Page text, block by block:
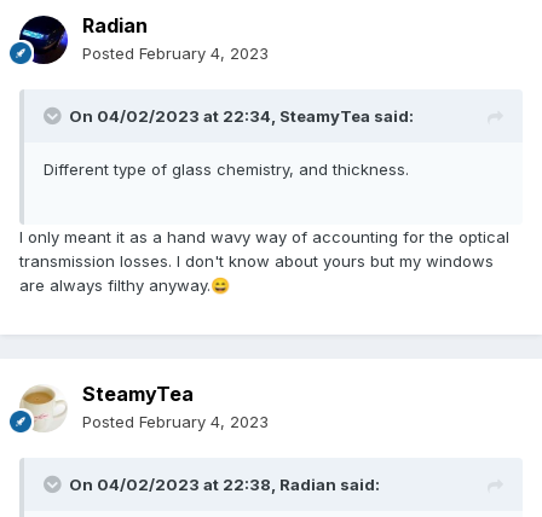
Radian
Posted February 4, 2023
On 04/02/2023 at 22:34, SteamyTea said:
Different type of glass chemistry, and thickness.
I only meant it as a hand wavy way of accounting for the optical
transmission losses. I don't know about yours but my windows
are always filthy anyway.😄
SteamyTea
Posted February 4, 2023
On 04/02/2023 at 22:38, Radian said: